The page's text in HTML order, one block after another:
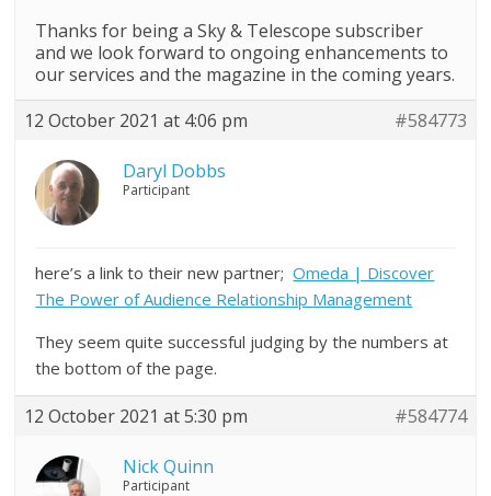
Thanks for being aSky& Telescope subscriber
and we look forward to ongoing enhancements to
our services and the magazine in the coming years.
12 October 2021 at 4:06 pm
#584773
Daryl Dobbs
Participant
here’s a link to their new partner;Omeda | Discover
The Power of Audience Relationship Management
They seem quite successful judging by the numbers at
the bottom of the page.
12 October 2021 at 5:30 pm #584774
Nick Quinn
Participant